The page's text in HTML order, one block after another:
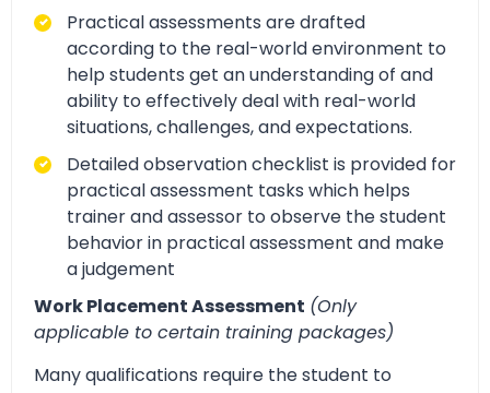
Practical assessments are drafted
according to the real-world environment to
help students get an understanding of and
ability to effectively deal with real-world
situations, challenges, and expectations.
Detailed observation checklist is provided for
practical assessment tasks which helps
trainer and assessor to observe the student
behavior in practical assessment and make
a judgement
Work Placement Assessment (Only
applicable to certain training packages)
Many qualifications require the student to